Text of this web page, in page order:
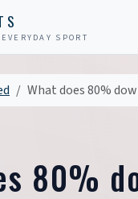
SPORT
What does 80%
80%